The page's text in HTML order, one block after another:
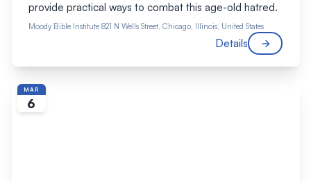
provide practical ways to combat this age-old hatred.
Moody Bible Institute821 N Wells Street, Chicago, Illinois, United States
Details
MAR
6